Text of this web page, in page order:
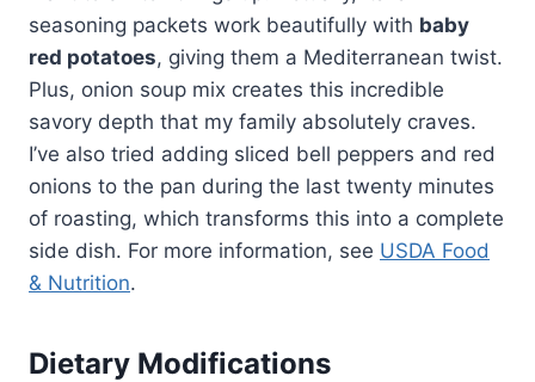
seasoning packets work beautifully with baby
red potatoes, giving them a Mediterranean twist.
Plus, onion soup mix creates this incredible
savory depth that my family absolutely craves.
I’ve also tried adding sliced bell peppers and red
onions to the pan during the last twenty minutes
of roasting, which transforms this into a complete
side dish. For more information, see USDA Food
& Nutrition.
Dietary Modifications